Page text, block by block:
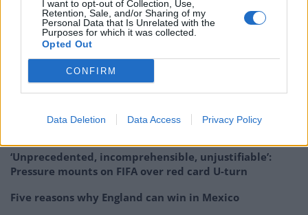
I want to opt-out of Collection, Use,
Retention, Sale, and/or Sharing of my
Personal Data that Is Unrelated with the
Purposes for which it was collected.
Opted Out
CONFIRM
Data Deletion Data Access Privacy Policy
interested.
Arsenal are reportedly eyeing up a shock swoop to get
former aceAaron Ramseyback to the club.The 29-
year-old joined Juventus last summer having left the
North London club on a free transfer.
RelatedPosts
‘Unprecedented, incomprehensible, unjustifiable’:
Pressure mounts on FIFA over red card U-turn
Five reasons why England can win in Mexico